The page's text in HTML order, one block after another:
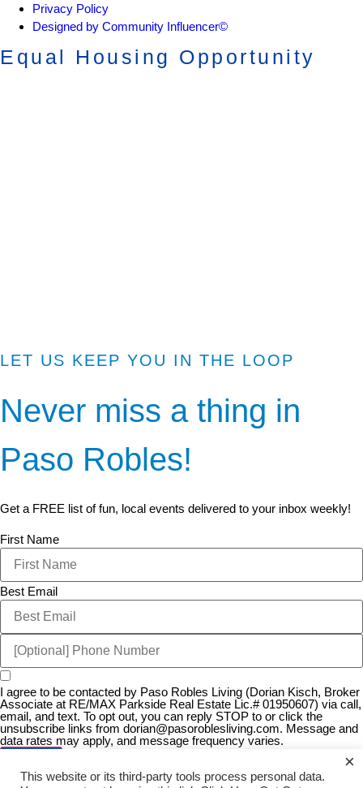
Privacy Policy
Designed by Community Influencer©
Equal Housing Opportunity
This website or its third-party tools process personal data.
×
LET US KEEP YOU IN THE LOOP
Never miss a thing in
Paso Robles!
Get a FREE list of fun, local events delivered to your inbox weekly!
First Name
Best Email
I agree to be contacted by Paso Robles Living (Dorian Kisch, Broker
Associate at RE/MAX Parkside Real Estate Lic.# 01950607) via call,
email, and text. To opt out, you can reply STOP to or click the
unsubscribe links from dorian@pasoroblesliving.com. Message and
data rates may apply, and message frequency varies.